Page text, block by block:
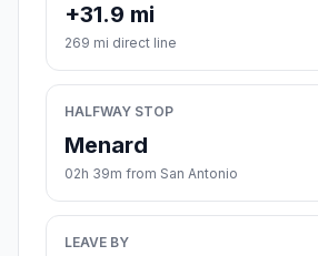
+31.9 mi
269 mi direct line
HALFWAY STOP
Menard
02h 39m from San Antonio
LEAVE BY